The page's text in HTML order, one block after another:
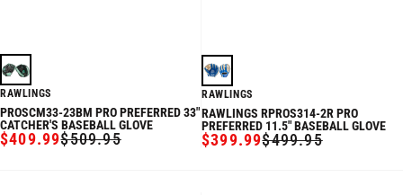
RAWLINGS
PROSCM33-23BM PRO PREFERRED 33"
CATCHER'S BASEBALL GLOVE
SALE
$409.99
REGULAR$509.95
RAWLINGS
RAWLINGS RPROS314-2R PRO
PREFERRED 11.5" BASEBALL GLOVE
SALE
$399.99
REGULAR$499.95